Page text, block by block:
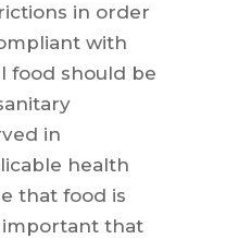
in order
with
food should be
in
health
that food is
important that